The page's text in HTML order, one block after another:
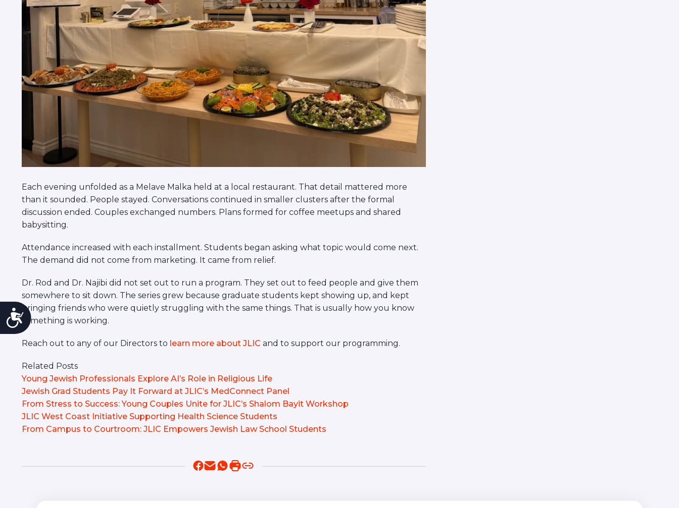
Accessibility
Each evening unfolded as a Melave Malka held at a local restaurant. That detail mattered more
than it sounded. People stayed. Conversations continued in smaller clusters after the formal
discussion ended. Couples exchanged numbers. Plans formed for coffee meetups and shared
babysitting.
Attendance increased with each installment. Students began asking what topic would come next.
The demand did not come from marketing. It came from relief.
Dr. Rod and Dr. Najibi did not set out to run a program. They set out to feed people and give them
somewhere to sit down. The series grew because graduate students kept showing up, and kept
bringing friends who were quietly struggling with the same things. That is usually how you know
something is working.
Reach out to any of our Directors to learn more about JLIC and to support our programming.
Related Posts
Young Jewish Professionals Explore AI’s Role in Religious Life
Jewish Grad Students Pay It Forward at JLIC’s MedConnect Panel
From Stress to Success: Young Couples Unite for JLIC’s Shalom Bayit Workshop
JLIC West Coast Initiative Supporting Health Science Students
From Campus to Courtroom: JLIC Empowers Jewish Law School Students